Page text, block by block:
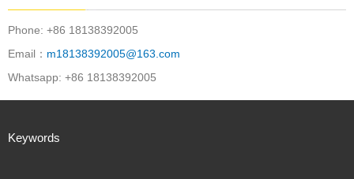
Phone: +86 18138392005
Email： m18138392005@163.com
Whatsapp: +86 18138392005
Keywords